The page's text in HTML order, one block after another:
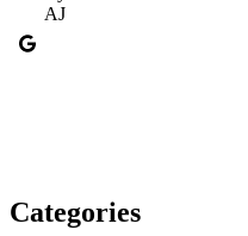
AJ
Categories